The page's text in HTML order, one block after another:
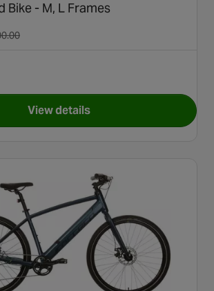
Bike - M, L Frames
View detailsfor Second Hand Grade C -